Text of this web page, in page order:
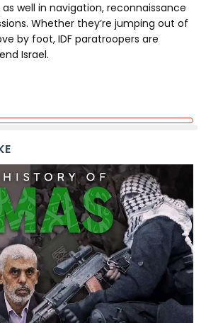
well in navigation, reconnaissance
Whether they’re jumping out of
by foot, IDF paratroopers are
Israel.